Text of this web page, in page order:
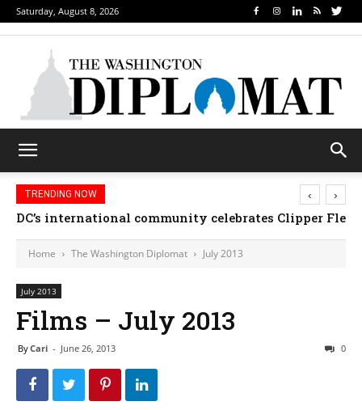
Saturday, August 8, 2026
TRENDING NOW
Djibouti, Rwanda celebrate national days; Mexico
‹ ›
Home The Washington Diplomat July 2013
July 2013
Films – July 2013
ByCari - June 26, 2013 0